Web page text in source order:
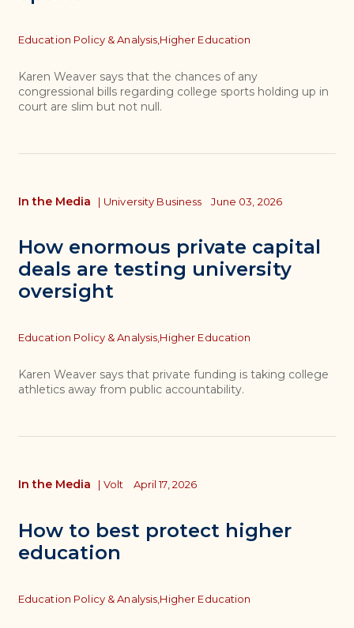
Topics
Education Policy & Analysis, Higher Education
Karen Weaver says that the chances of any
congressional bills regarding college sports holding up in
court are slim but not null.
How enormous private capital
deals are testing university
oversight
In the Media | University Business June 03, 2026
Topics
Education Policy & Analysis,Higher Education
Karen Weaver says that private funding is taking college
athletics away from public accountability.
How to best protect higher
education
In the Media | Volt April 17, 2026
Topics
Education Policy & Analysis, Higher Education